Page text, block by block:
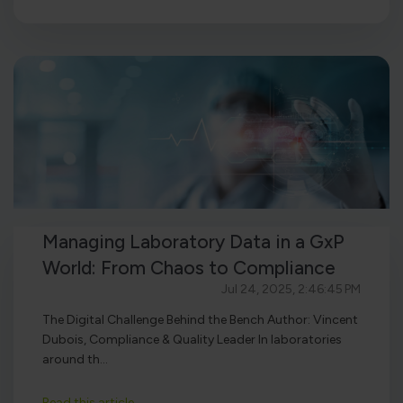
Managing Laboratory Data in a GxP
World: From Chaos to Compliance
Jul 24, 2025, 2:46:45 PM
The Digital Challenge Behind the Bench Author: Vincent
Dubois, Compliance & Quality Leader In laboratories
around th...